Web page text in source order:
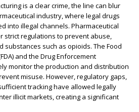
is a clear crime, the line can blur
industry, where legal drugs
into illegal channels. Pharmaceutical
strict regulations to prevent abuse,
substances such as opioids. The Food
and the Drug Enforcement
monitor the production and distribution
misuse. However, regulatory gaps,
tracking have allowed legally
illicit markets, creating a significant